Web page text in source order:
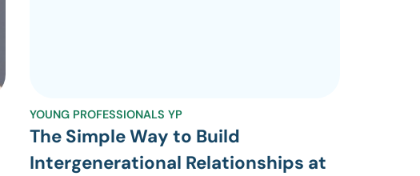
YOUNG PROFESSIONALS YP
The Simple Way to Build
Intergenerational Relationships at